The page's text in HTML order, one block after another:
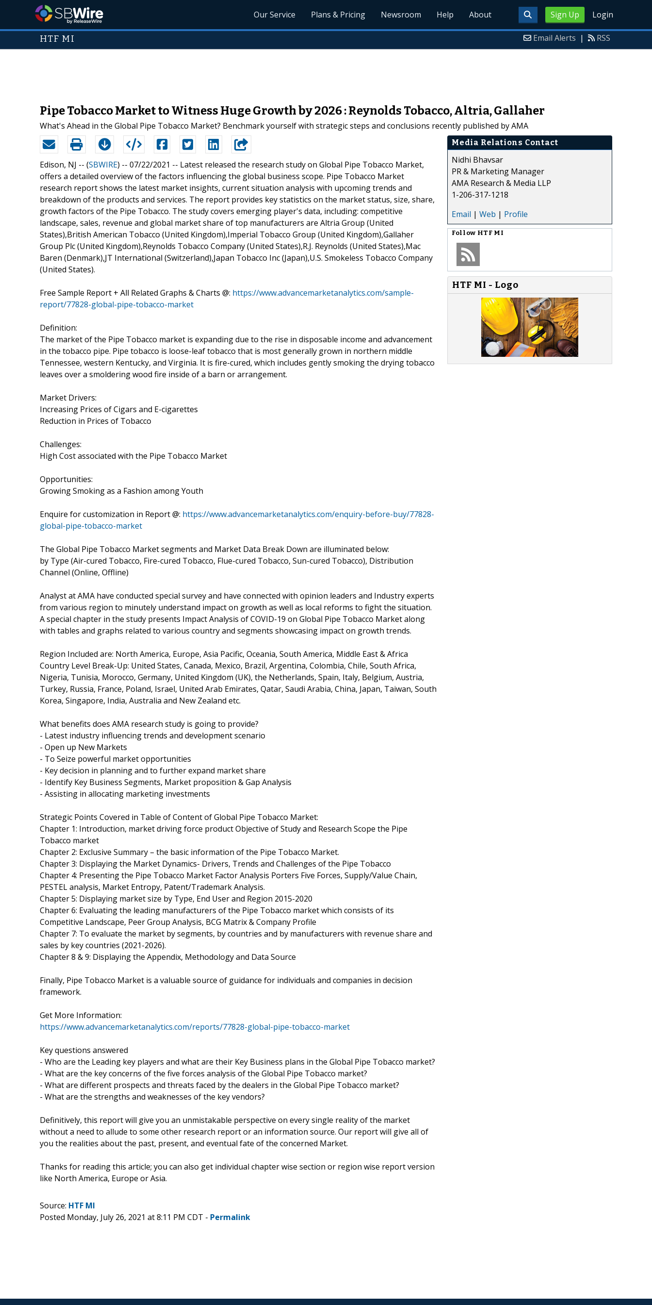
Sign Up Login
Our Service Plans & Pricing Newsroom Help About
HTF MI Email Alerts | RSS
Pipe Tobacco Market to Witness Huge Growth by 2026 : Reynolds Tobacco, Altria, Gallaher
What's Ahead in the Global Pipe Tobacco Market? Benchmark yourself with strategic steps and conclusions recently published by AMA
Edison, NJ -- (SBWIRE) -- 07/22/2021 -- Latest released the research study on Global Pipe Tobacco Market,
offers a detailed overview of the factors influencing the global business scope. Pipe Tobacco Market
research report shows the latest market insights, current situation analysis with upcoming trends and
breakdown of the products and services. The report provides key statistics on the market status, size, share,
growth factors of the Pipe Tobacco. The study covers emerging player's data, including: competitive
landscape, sales, revenue and global market share of top manufacturers are Altria Group (United
States),British American Tobacco (United Kingdom),Imperial Tobacco Group (United Kingdom),Gallaher
Group Plc (United Kingdom),Reynolds Tobacco Company (United States),R.J. Reynolds (United States),Mac
Baren (Denmark),JT International (Switzerland),Japan Tobacco Inc (Japan),U.S. Smokeless Tobacco Company
(United States).
Free Sample Report + All Related Graphs & Charts @: https://www.advancemarketanalytics.com/sample-
report/77828-global-pipe-tobacco-market
Definition:
The market of the Pipe Tobacco market is expanding due to the rise in disposable income and advancement
in the tobacco pipe. Pipe tobacco is loose-leaf tobacco that is most generally grown in northern middle
Tennessee, western Kentucky, and Virginia. It is fire-cured, which includes gently smoking the drying tobacco
leaves over a smoldering wood fire inside of a barn or arrangement.
Market Drivers:
Increasing Prices of Cigars and E-cigarettes
Reduction in Prices of Tobacco
Challenges:
High Cost associated with the Pipe Tobacco Market
Opportunities:
Growing Smoking as a Fashion among Youth
Enquire for customization in Report @: https://www.advancemarketanalytics.com/enquiry-before-buy/77828-
global-pipe-tobacco-market
The Global Pipe Tobacco Market segments and Market Data Break Down are illuminated below:
by Type (Air-cured Tobacco, Fire-cured Tobacco, Flue-cured Tobacco, Sun-cured Tobacco), Distribution
Channel (Online, Offline)
Analyst at AMA have conducted special survey and have connected with opinion leaders and Industry experts
from various region to minutely understand impact on growth as well as local reforms to fight the situation.
A special chapter in the study presents Impact Analysis of COVID-19 on Global Pipe Tobacco Market along
with tables and graphs related to various country and segments showcasing impact on growth trends.
Region Included are: North America, Europe, Asia Pacific, Oceania, South America, Middle East & Africa
Country Level Break-Up: United States, Canada, Mexico, Brazil, Argentina, Colombia, Chile, South Africa,
Nigeria, Tunisia, Morocco, Germany, United Kingdom (UK), the Netherlands, Spain, Italy, Belgium, Austria,
Turkey, Russia, France, Poland, Israel, United Arab Emirates, Qatar, Saudi Arabia, China, Japan, Taiwan, South
Korea, Singapore, India, Australia and New Zealand etc.
What benefits does AMA research study is going to provide?
- Latest industry influencing trends and development scenario
- Open up New Markets
- To Seize powerful market opportunities
- Key decision in planning and to further expand market share
- Identify Key Business Segments, Market proposition & Gap Analysis
- Assisting in allocating marketing investments
Strategic Points Covered in Table of Content of Global Pipe Tobacco Market:
Chapter 1: Introduction, market driving force product Objective of Study and Research Scope the Pipe
Tobacco market
Chapter 2: Exclusive Summary – the basic information of the Pipe Tobacco Market.
Chapter 3: Displaying the Market Dynamics- Drivers, Trends and Challenges of the Pipe Tobacco
Chapter 4: Presenting the Pipe Tobacco Market Factor Analysis Porters Five Forces, Supply/Value Chain,
PESTEL analysis, Market Entropy, Patent/Trademark Analysis.
Chapter 5: Displaying market size by Type, End User and Region 2015-2020
Chapter 6: Evaluating the leading manufacturers of the Pipe Tobacco market which consists of its
Competitive Landscape, Peer Group Analysis, BCG Matrix & Company Profile
Chapter 7: To evaluate the market by segments, by countries and by manufacturers with revenue share and
sales by key countries (2021-2026).
Chapter 8 & 9: Displaying the Appendix, Methodology and Data Source
Finally, Pipe Tobacco Market is a valuable source of guidance for individuals and companies in decision
framework.
Get More Information:
https://www.advancemarketanalytics.com/reports/77828-global-pipe-tobacco-market
Key questions answered
- Who are the Leading key players and what are their Key Business plans in the Global Pipe Tobacco market?
- What are the key concerns of the five forces analysis of the Global Pipe Tobacco market?
- What are different prospects and threats faced by the dealers in the Global Pipe Tobacco market?
- What are the strengths and weaknesses of the key vendors?
Definitively, this report will give you an unmistakable perspective on every single reality of the market
without a need to allude to some other research report or an information source. Our report will give all of
you the realities about the past, present, and eventual fate of the concerned Market.
Thanks for reading this article; you can also get individual chapter wise section or region wise report version
like North America, Europe or Asia.
Media Relations Contact
Nidhi Bhavsar
PR & Marketing Manager
AMA Research & Media LLP
1-206-317-1218
Email | Web | Profile
Follow HTF MI
HTF MI - Logo
Source: HTF MI
Posted Monday, July 26, 2021 at 8:11 PM CDT - Permalink